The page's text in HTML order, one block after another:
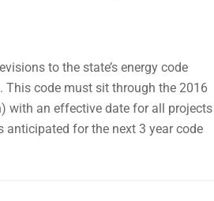
to the state’s energy code
This code must sit through the 2016
with an effective date for all projects
anticipated for the next 3 year code